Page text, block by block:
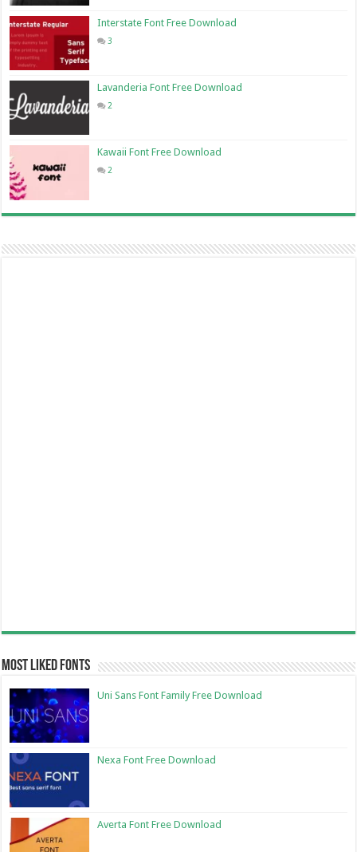
Interstate Font Free Download
3
Lavanderia Font Free Download
2
Kawaii Font Free Download
2
Most Liked Fonts
Uni Sans Font Family Free Download
Nexa Font Free Download
Averta Font Free Download